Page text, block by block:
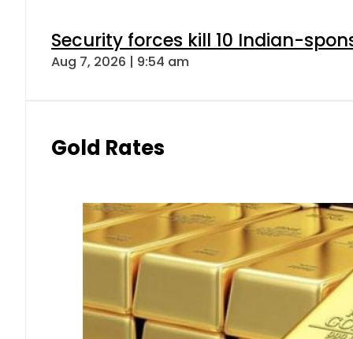
Security forces kill 10 Indian-
Aug 7, 2026 | 9:54 am
Gold Rates